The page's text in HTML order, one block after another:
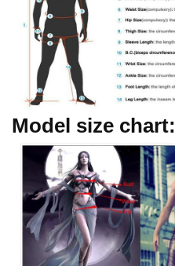
Model size chart: